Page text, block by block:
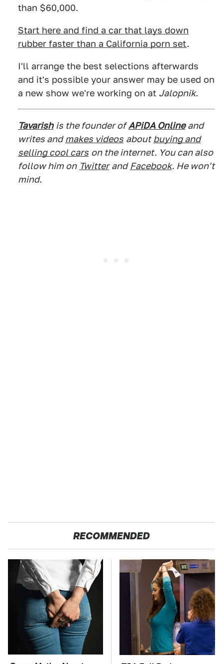
than $60,000.
Start here and find a car that lays down
rubber faster than a California porn set.
I'll arrange the best selections afterwards
and it's possible your answer may be used on
a new show we're working on at Jalopnik.
Tavarish is the founder of APiDA Online and
writes and makes videos about buying and
selling cool cars on the internet. You can also
follow him on Twitter and Facebook. He won't
mind.
RECOMMENDED